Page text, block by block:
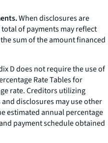
When disclosures are
of payments may reflect
sum of the amount financed
D does not require the use of
Rate Tables for
rate. Creditors utilizing
disclosures may use other
estimated annual percentage
payment schedule obtained